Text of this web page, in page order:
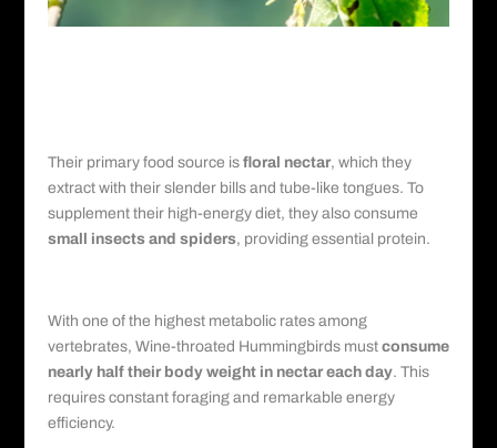
Their primary food source is floral nectar, which they
extract with their slender bills and tube-like tongues. To
supplement their high-energy diet, they also consume
small insects and spiders, providing essential protein.
With one of the highest metabolic rates among
vertebrates, Wine-throated Hummingbirds must consume
nearly half their body weight in nectar each day. This
requires constant foraging and remarkable energy
efficiency.